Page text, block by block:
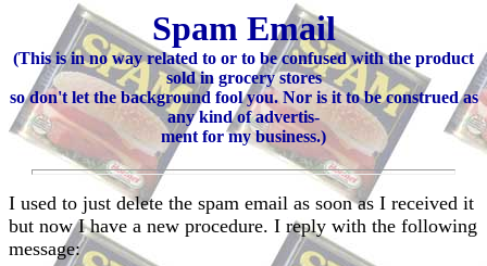
Spam Email
(This is in no way related to or to be confused with the product
sold in grocery stores
so don't let the background fool you. Nor is it to be construed as
any kind of advertis-
ment for my business.)
I used to just delete the spam email as soon as I received it
but now I have a new procedure. I reply with the following
message: